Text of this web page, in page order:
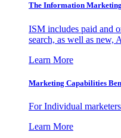
The Information
ISM includes paid and
search, as well as new,
Learn More
Marketing Capabilities
For Individual
Learn More